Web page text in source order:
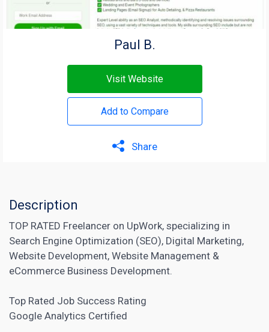
Paul B.
Visit Website
Add to Compare
Share
Description
TOP RATED Freelancer on UpWork, specializing in
Search Engine Optimization (SEO), Digital Marketing,
Website Development, Website Management &
eCommerce Business Development.
Top Rated Job Success Rating
Google Analytics Certified